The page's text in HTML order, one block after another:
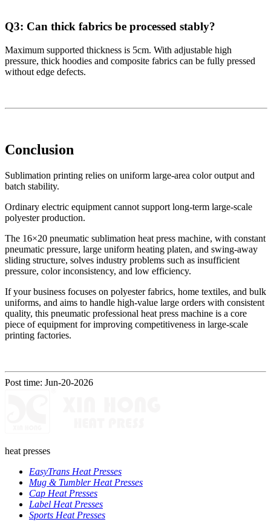
Q3: Can thick fabrics be processed stably?
Maximum supported thickness is 5cm. With adjustable high
pressure, thick hoodies and composite fabrics can be fully pressed
without edge defects.
Conclusion
Sublimation printing relies on uniform large-area color output and
batch stability.
Ordinary electric equipment cannot support long-term large-scale
polyester production.
The 16×20 pneumatic sublimation heat press machine, with constant
pneumatic pressure, large uniform heating platen, and swing-away
sliding structure, solves industry problems such as insufficient
pressure, color inconsistency, and low efficiency.
If your business focuses on polyester fabrics, home textiles, and bulk
uniforms, and aims to handle high-value large orders with consistent
quality, this pneumatic professional heat press machine is a core
piece of equipment for improving competitiveness in large-scale
printing factories.
Post time: Jun-20-2026
heat presses
EasyTrans Heat Presses
Mug & Tumbler Heat Presses
Cap Heat Presses
Label Heat Presses
Sports Heat Presses